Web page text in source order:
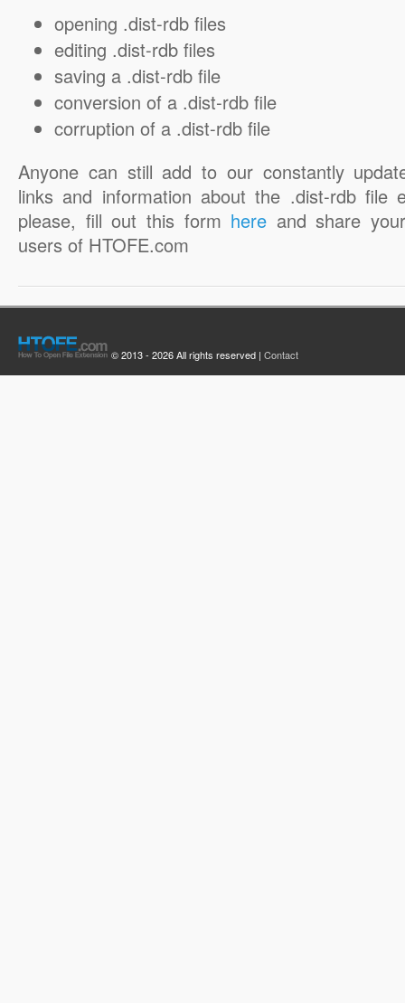
opening .dist-rdb files
editing .dist-rdb files
saving a .dist-rdb file
conversion of a .dist-rdb file
corruption of a .dist-rdb file
Anyone can still add to our constantly
links and information about the .dist-rdb file
please, fill out this form here and share
users of HTOFE.com
© 2013 - 2026 All rights reserved | Contact